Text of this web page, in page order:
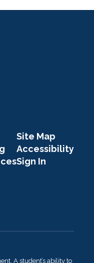
Site Map
Accessibility
Sign In
A student’s ability to